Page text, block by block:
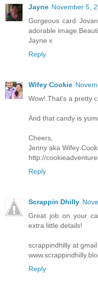
Jayne November 5,
Gorgeous card
adorable
Jayne x
Reply
Wifey Cookie
Wow! That's a pretty
And that candy is
Cheers,
Jenny aka Wifey
http://
Reply
Scrappin Dhilly
Great job on your
extra little details!
scrappindhilly at
Reply